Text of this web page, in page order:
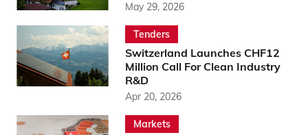
May 29, 2026
Tenders
Switzerland Launches CHF12
Million Call For Clean Industry
R&D
Apr 20, 2026
Markets